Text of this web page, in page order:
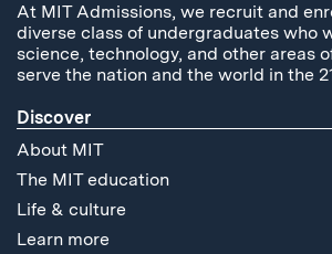
At MIT Admissions, we recruit and
diverse class of undergraduates who
science, technology, and other areas
serve the nation and the world in the
Discover
About MIT
The MIT education
Life & culture
Learn more